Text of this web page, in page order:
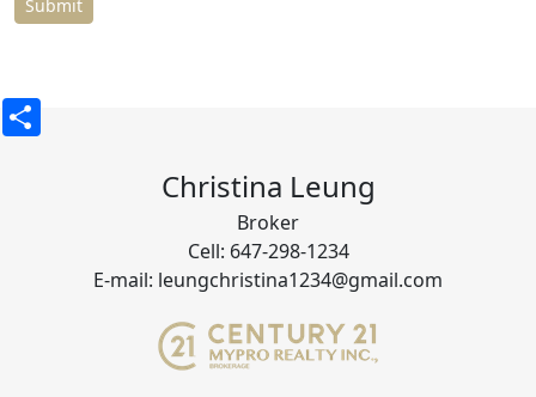
Christina Leung
Broker
Cell: 647-298-1234
E-mail: leungchristina1234@gmail.com